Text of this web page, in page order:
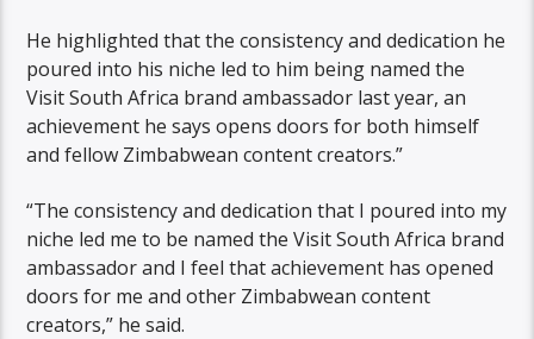
He highlighted that the consistency and dedication he
poured into his niche led to him being named the
Visit South Africa brand ambassador last year, an
achievement he says opens doors for both himself
and fellow Zimbabwean content creators.”
“The consistency and dedication that I poured into my
niche led me to be named the Visit South Africa brand
ambassador and I feel that achievement has opened
doors for me and other Zimbabwean content
creators,” he said.